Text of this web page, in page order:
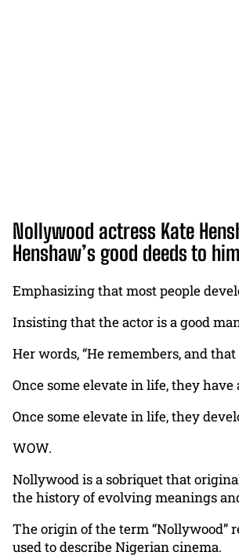
Nollywood actress Kate
Henshaw’s good deeds to
Emphasizing that most people
Insisting that the actor is a good
Her words, “He remembers, and
Once some elevate in life, they
Once some elevate in life, they
WOW.
Nollywood is a sobriquet that
the history of evolving meanings
The origin of the term “Nollywood”
used to describe Nigerian cinema.